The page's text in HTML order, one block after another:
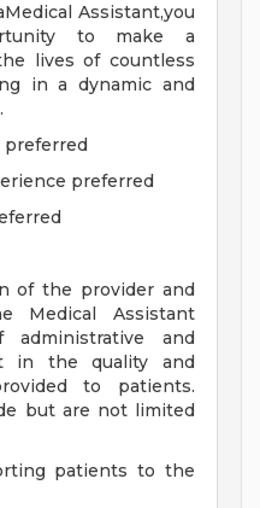
Assistant,you
to make a
lives of countless
in a dynamic and
preferred
preferred
of the provider and
Medical Assistant
and
in the quality and
to patients.
but are not limited
patients to the